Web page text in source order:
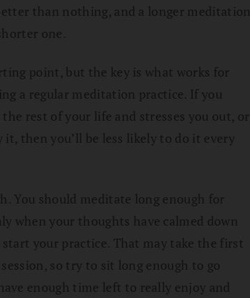
than nothing, and a longer meditation
one.
point, but the key is what works for
a regular meditation practice. If you
rest of your life and stresses you out, or
then you’ll be less likely to do it every
You should meditate long enough for
when your thoughts have calmed down
your practice. That may take the first
so try to sit long enough to go
enough time left to really enjoy and